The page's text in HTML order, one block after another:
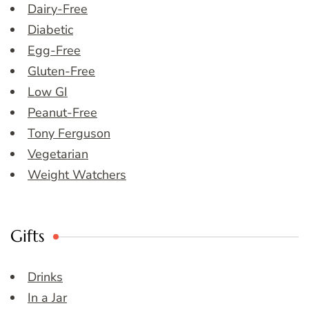
Dairy-Free
Diabetic
Egg-Free
Gluten-Free
Low GI
Peanut-Free
Tony Ferguson
Vegetarian
Weight Watchers
Gifts
Drinks
In a Jar